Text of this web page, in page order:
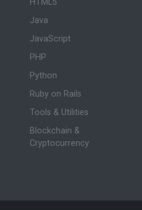
HTML5
Java
JavaScript
PHP
Python
Ruby on Rails
Tools & Utilities
Blockchain &
Cryptocurrency